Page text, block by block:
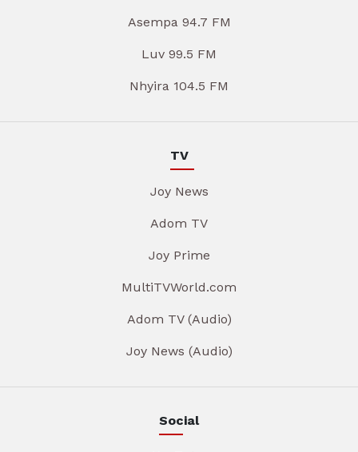
Asempa 94.7 FM
Luv 99.5 FM
Nhyira 104.5 FM
TV
Joy News
Adom TV
Joy Prime
MultiTVWorld.com
Adom TV (Audio)
Joy News (Audio)
Social